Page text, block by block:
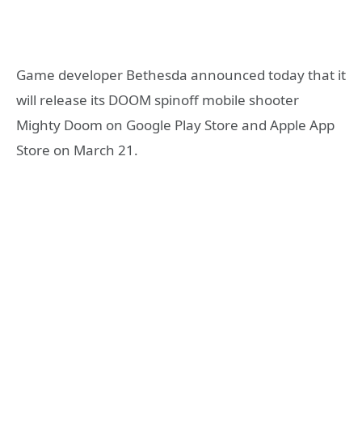
Game developer Bethesda announced today that it
will release its DOOM spinoff mobile shooter
Mighty Doom on Google Play Store and Apple App
Store on March 21.